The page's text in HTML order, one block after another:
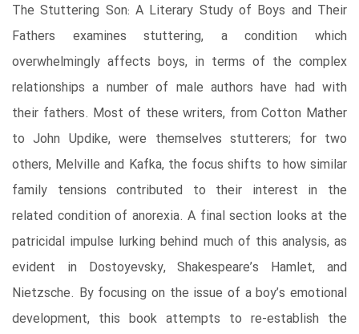
The Stuttering Son: A Literary Study of Boys and Their
Fathers examines stuttering, a condition which
overwhelmingly affects boys, in terms of the complex
relationships a number of male authors have had with
their fathers. Most of these writers, from Cotton Mather
to John Updike, were themselves stutterers; for two
others, Melville and Kafka, the focus shifts to how similar
family tensions contributed to their interest in the
related condition of anorexia. A final section looks at the
patricidal impulse lurking behind much of this analysis, as
evident in Dostoyevsky, Shakespeare’s Hamlet, and
Nietzsche. By focusing on the issue of a boy’s emotional
development, this book attempts to re-establish the